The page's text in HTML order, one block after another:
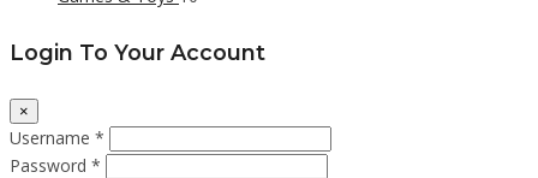
Login To Your Account
×
Username *
Password *